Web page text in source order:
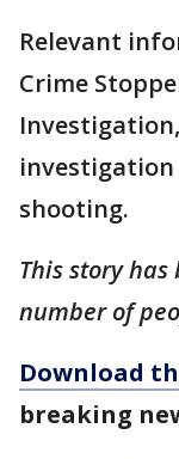
Relevant
Crime
investigation
shooting.
This story
number of
Download
breaking